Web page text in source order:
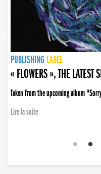
PUBLISHING LABEL
PUBLISHING LABEL
« FLOWERS », THE
Taken from the upcoming album
Lire la suite
PUBLISHING LABEL
LABEL
PUBLISHING LABEL
LABEL